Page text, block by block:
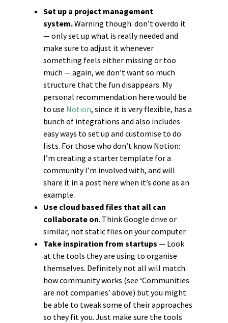
Set up a project management
system.Warning though: don’t overdo it
— only set up what is really needed and
make sure to adjust it whenever
something feels either missing or too
much — again, we don’t want so much
structure that the fun disappears. My
personal recommendation here would be
to use Notion, since it is very flexible, has a
bunch of integrations and also includes
easy ways to set up and customise to do
lists. For those who don’t know Notion:
I’m creating a starter template for a
community I’m involved with, and will
share it in a post here when it’s done as an
example.
Use cloud based files that all can
collaborate on. Think Google drive or
similar, not static files on your computer.
Take inspiration from startups — Look
at the tools they are using to organise
themselves. Definitely not all will match
how community works (see ‘Communities
are not companies’ above) but you might
be able to tweak some of their approaches
so they fit you. Just make sure the tools